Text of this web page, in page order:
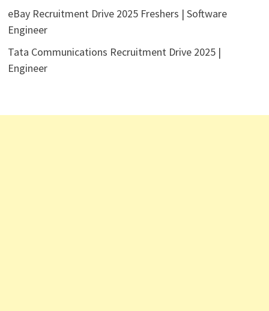
eBay Recruitment Drive 2025 Freshers | Software
Engineer
Tata Communications Recruitment Drive 2025 |
Engineer